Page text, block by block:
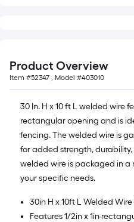
ft.
=
10
Sq.
Ft.
Product Overview
Item #52347 , Model #403010
30 In. H x 10 ft L welded wire
rectangular opening and is
fencing. The welded wire is
for added strength,
welded wire is packaged in a
your specific needs.
30in H x 10ft L Welded
Features 1/2in x 1in